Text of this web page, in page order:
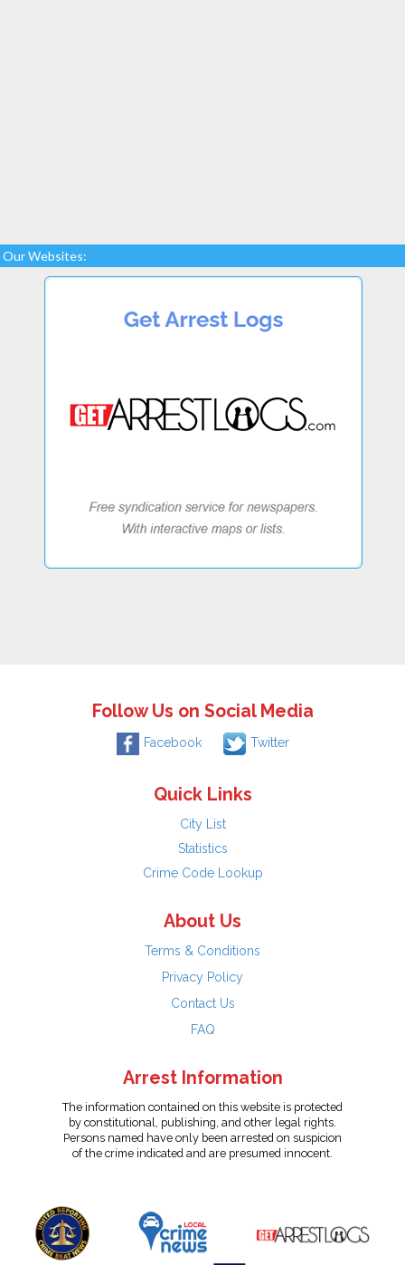
Our Websites:
Follow Us on Social Media
Facebook Twitter
Quick Links
City List
Statistics
Crime Code Lookup
About Us
Terms & Conditions
Privacy Policy
Contact Us
FAQ
Arrest Information
The information contained on this website is protected
by constitutional, publishing, and other legal rights.
Persons named have only been arrested on suspicion
of the crime indicated and are presumed innocent.